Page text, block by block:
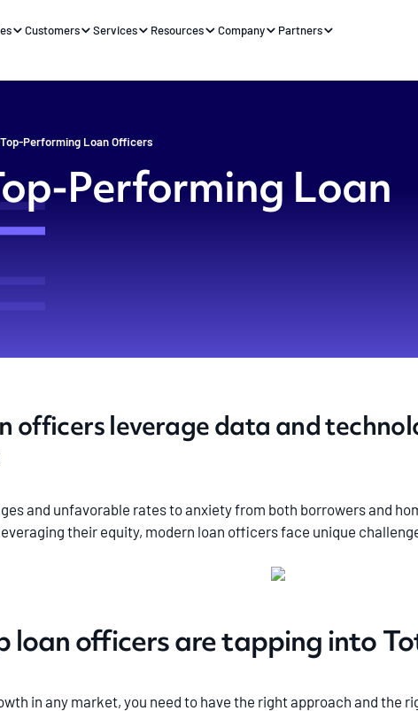
Customers Services Resources Company Partners
Performing Loan Officers
Performing Loan
officers leverage data and
and unfavorable rates to anxiety from both borrowers and
their equity, modern loan officers face unique
loan officers are tapping into
in any market, you need to have the right approach and the